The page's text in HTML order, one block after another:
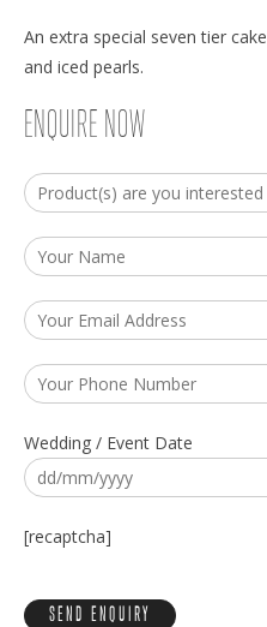
An extra special seven tier
and iced pearls.
ENQUIRE NOW
Wedding / Event Date
[recaptcha]